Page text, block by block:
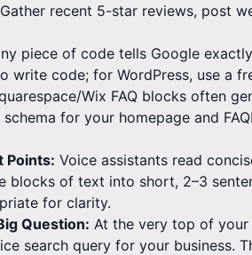
recent 5-star reviews, post
piece of code tells Google
write code; for WordPress, use a
Wix FAQ blocks often
for your homepage and
Points: Voice assistants read
blocks of text into short, 2–3
for clarity.
Question: At the very top of your
search query for your business.